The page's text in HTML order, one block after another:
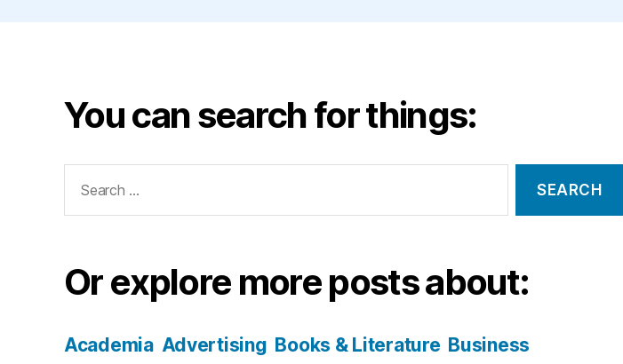
You can search for things:
for:
Or explore more posts about:
Academia Advertising Books & Literature Business